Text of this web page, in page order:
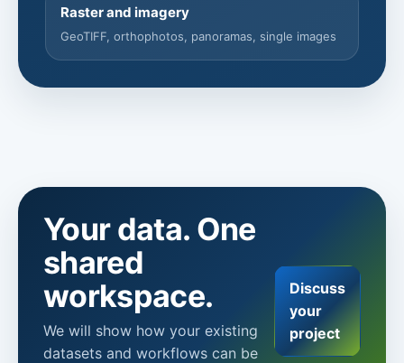
Raster and imagery
GeoTIFF, orthophotos, panoramas, single images
Your data. One
shared
workspace.
We will show how your existing
datasets and workflows can be
Discuss
your
project